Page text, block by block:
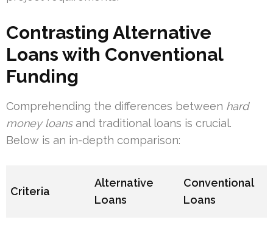
Contrasting Alternative
Loans with Conventional
Funding
Comprehending the differences between hard
money loansand traditional loans is crucial.
Below is an in-depth comparison:
Criteria
Alternative
Loans
Conventional
Loans